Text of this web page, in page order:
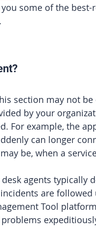
some of the
section may not
by your
For example, the
can longer
be, when a
desk agents typically
are
Tool